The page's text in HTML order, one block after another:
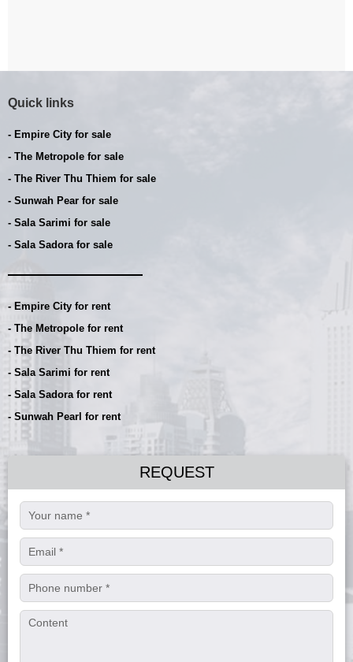
Quick links
- Empire City for sale
- The Metropole for sale
- The River Thu Thiem for sale
- Sunwah Pear for sale
- Sala Sarimi for sale
- Sala Sadora for sale
- Empire City for rent
- The Metropole for rent
- The River Thu Thiem for rent
- Sala Sarimi for rent
- Sala Sadora for rent
- Sunwah Pearl for rent
REQUEST